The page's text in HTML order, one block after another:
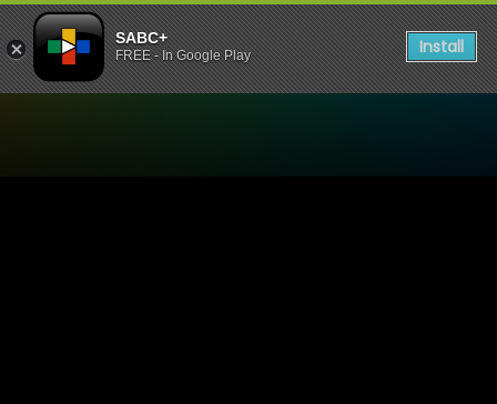
SABC+
FREE - In Google Play Install